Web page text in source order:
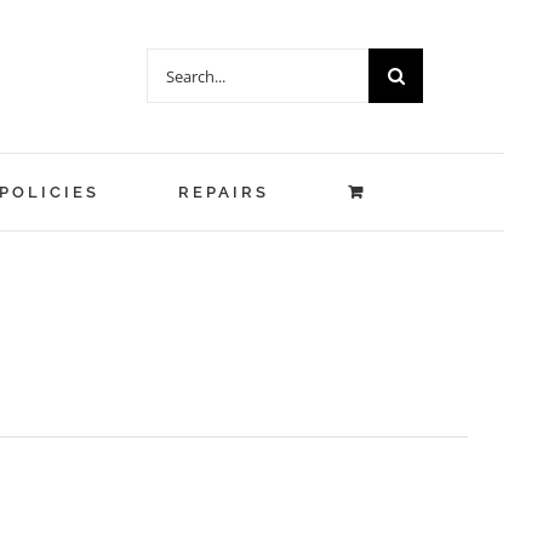
Search
POLICIES REPAIRS